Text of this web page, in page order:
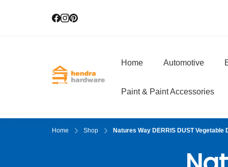
Hendra
Home Automotive
Paint & Paint Accessories
Home Shop Natures Way DERRIS DUST Vegetable